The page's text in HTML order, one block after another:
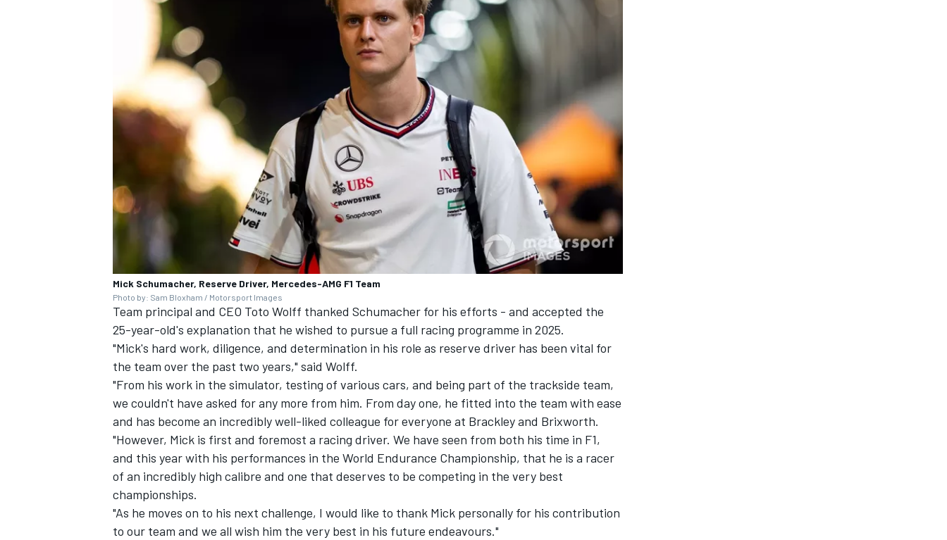
Mick Schumacher, Reserve Driver, Mercedes-AMG F1 Team
Photo by: Sam Bloxham / Motorsport Images
Team principal and CEO Toto Wolff thanked Schumacher for his efforts - and accepted the
25-year-old's explanation that he wished to pursue a full racing programme in 2025.
"Mick's hard work, diligence, and determination in his role as reserve driver has been vital for
the team over the past two years," said Wolff.
"From his work in the simulator, testing of various cars, and being part of the trackside team,
we couldn't have asked for any more from him. From day one, he fitted into the team with ease
and has become an incredibly well-liked colleague for everyone at Brackley and Brixworth.
"However, Mick is first and foremost a racing driver. We have seen from both his time in F1,
and this year with his performances in the World Endurance Championship, that he is a racer
of an incredibly high calibre and one that deserves to be competing in the very best
championships.
"As he moves on to his next challenge, I would like to thank Mick personally for his contribution
to our team and we all wish him the very best in his future endeavours."